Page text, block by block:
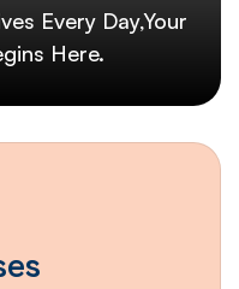
Every Day,Your
Here.